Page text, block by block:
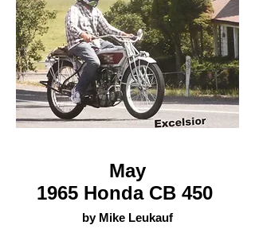
May
1965 Honda CB 450
by Mike Leukauf